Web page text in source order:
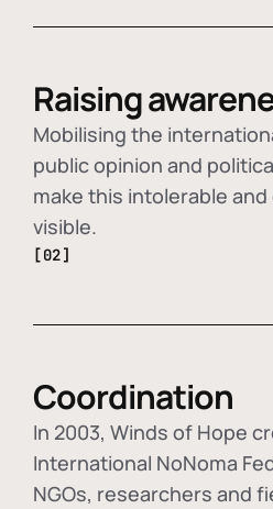
Raising
Mobilising the
public opinion and
make this intolerable
visible.
[02]
Coordination
In 2003, Winds of Hope
International NoNoma
NGOs, researchers and